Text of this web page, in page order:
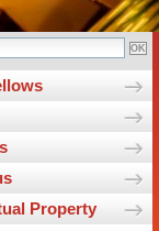
Property